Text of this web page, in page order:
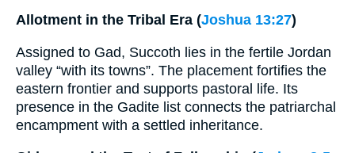
Allotment in the Tribal Era (Joshua 13:27)
Assigned to Gad, Succoth lies in the fertile Jordan
valley “with its towns”. The placement fortifies the
eastern frontier and supports pastoral life. Its
presence in the Gadite list connects the patriarchal
encampment with a settled inheritance.